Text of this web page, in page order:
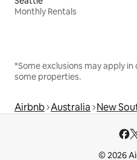
Monthly Rentals
*Some exclusions may apply
some properties.
Airbnb Australia New
© 2026